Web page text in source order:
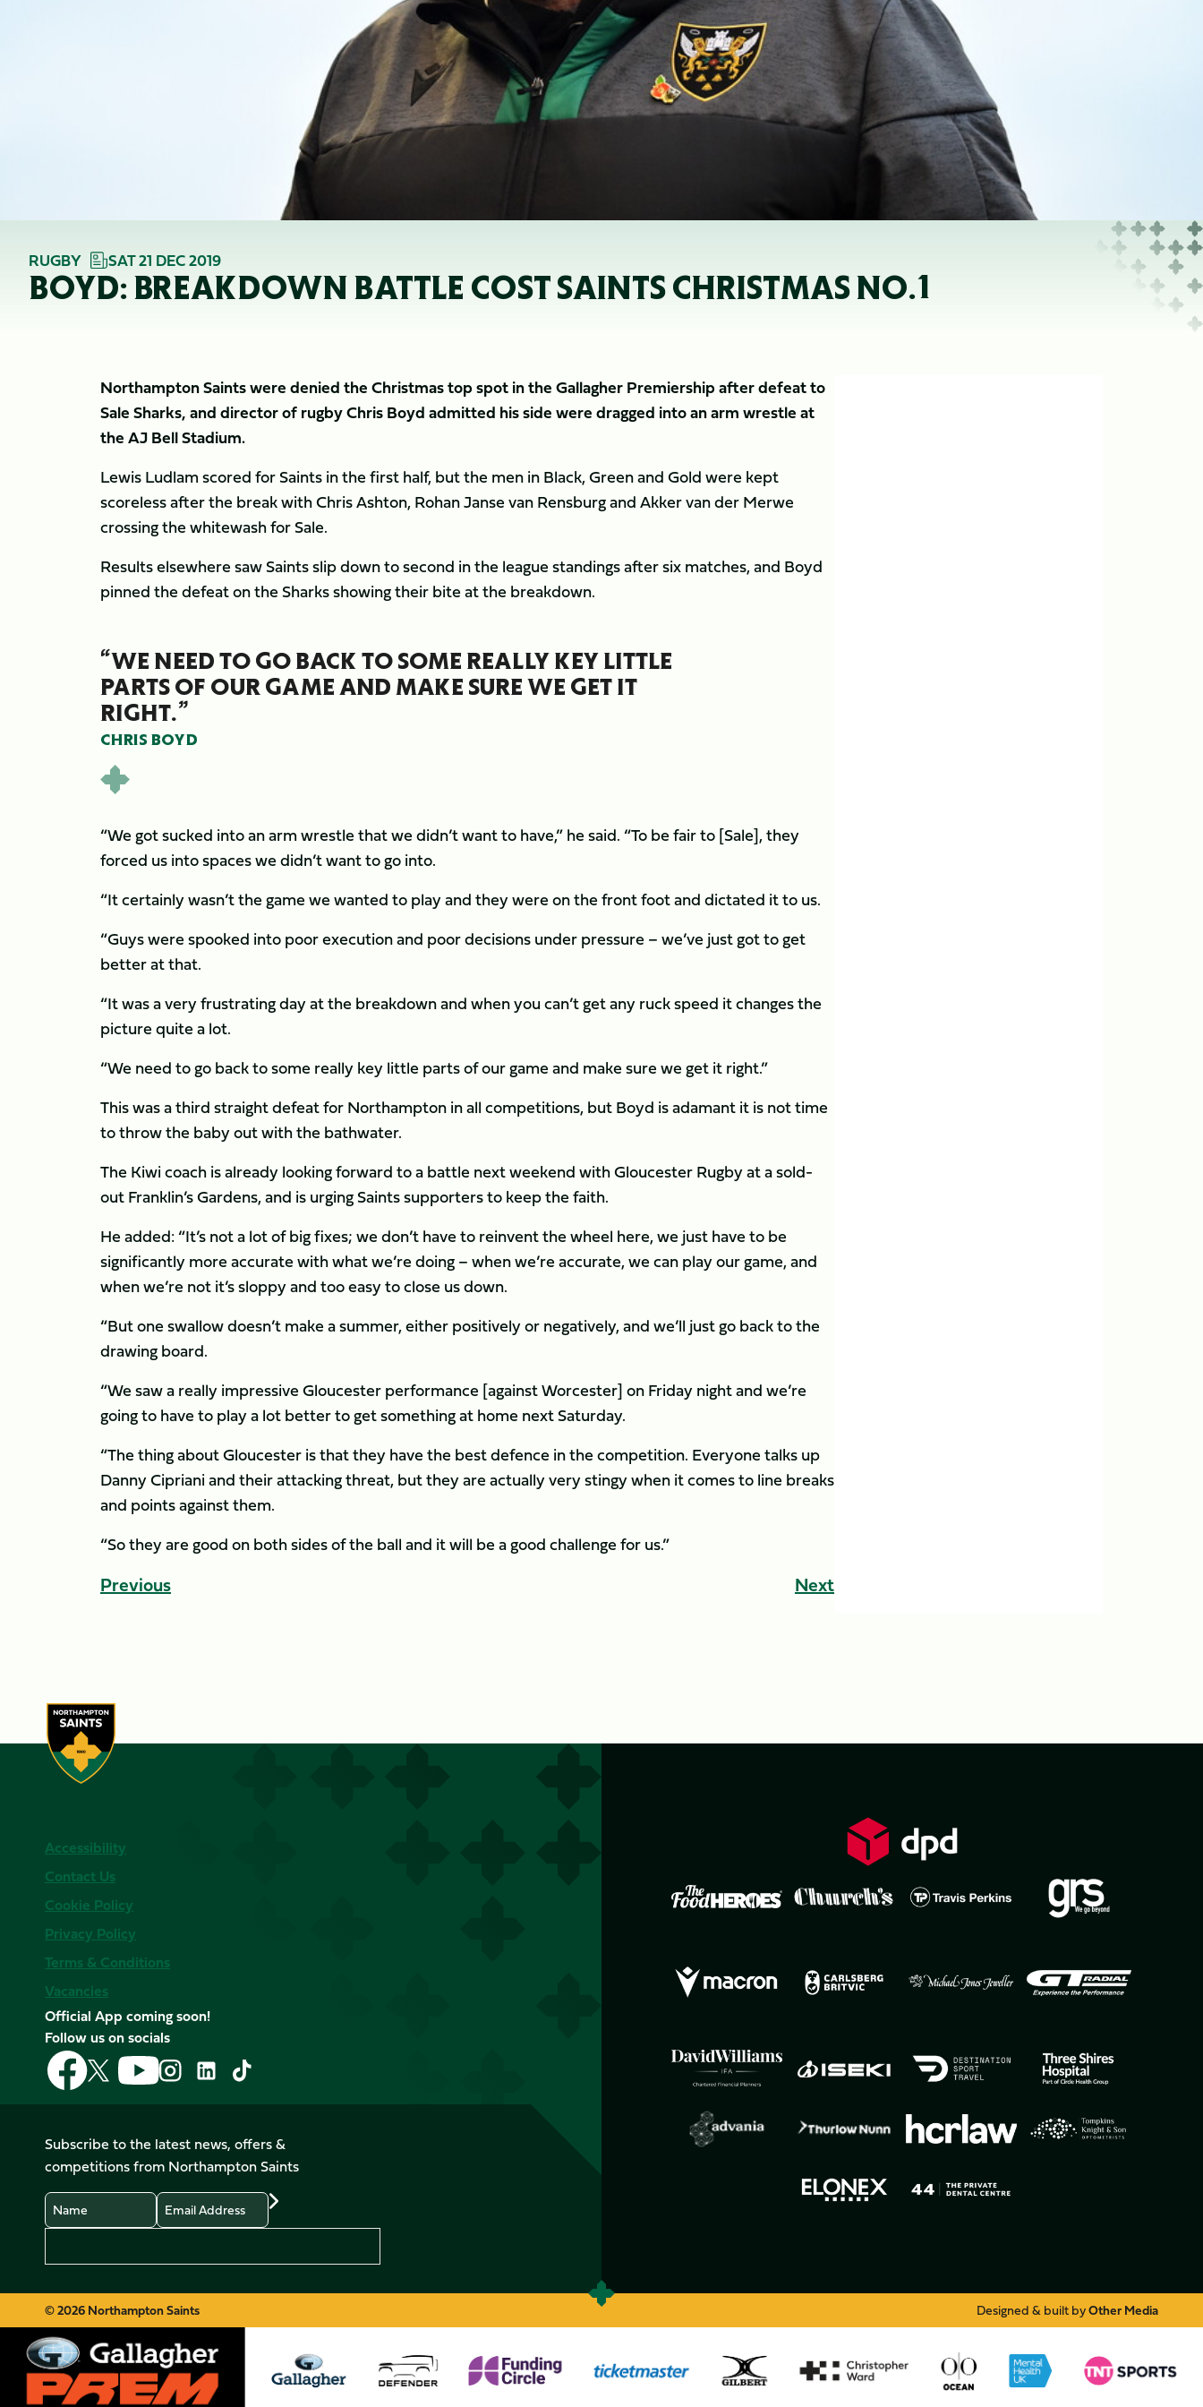
RUGBY SAT 21 DEC 2019
BOYD: BREAKDOWN BATTLE COST SAINTS CHRISTMAS NO.1
Northampton Saints were denied the Christmas top spot in the Gallagher Premiership after defeat to
Sale Sharks, and director of rugby Chris Boyd admitted his side were dragged into an arm wrestle at
the AJ Bell Stadium.
Lewis Ludlam scored for Saints in the first half, but the men in Black, Green and Gold were kept
scoreless after the break with Chris Ashton, Rohan Janse van Rensburg and Akker van der Merwe
crossing the whitewash for Sale.
Results elsewhere saw Saints slip down to second in the league standings after six matches, and Boyd
pinned the defeat on the Sharks showing their bite at the breakdown.
“WE NEED TO GO BACK TO SOME REALLY KEY LITTLE
PARTS OF OUR GAME AND MAKE SURE WE GET IT
RIGHT.”
CHRIS BOYD
“We got sucked into an arm wrestle that we didn’t want to have,” he said. “To be fair to [Sale], they
forced us into spaces we didn’t want to go into.
“It certainly wasn’t the game we wanted to play and they were on the front foot and dictated it to us.
“Guys were spooked into poor execution and poor decisions under pressure – we’ve just got to get
better at that.
“It was a very frustrating day at the breakdown and when you can’t get any ruck speed it changes the
picture quite a lot.
“We need to go back to some really key little parts of our game and make sure we get it right.”
This was a third straight defeat for Northampton in all competitions, but Boyd is adamant it is not time
to throw the baby out with the bathwater.
The Kiwi coach is already looking forward to a battle next weekend with Gloucester Rugby at a sold-
out Franklin’s Gardens, and is urging Saints supporters to keep the faith.
He added: “It’s not a lot of big fixes; we don’t have to reinvent the wheel here, we just have to be
significantly more accurate with what we’re doing – when we’re accurate, we can play our game, and
when we’re not it’s sloppy and too easy to close us down.
“But one swallow doesn’t make a summer, either positively or negatively, and we’ll just go back to the
drawing board.
“We saw a really impressive Gloucester performance [against Worcester] on Friday night and we’re
going to have to play a lot better to get something at home next Saturday.
“The thing about Gloucester is that they have the best defence in the competition. Everyone talks up
Danny Cipriani and their attacking threat, but they are actually very stingy when it comes to line breaks
and points against them.
“So they are good on both sides of the ball and it will be a good challenge for us.”
Previous Next
Accessibility
Contact Us
Cookie Policy
Privacy Policy
Terms & Conditions
Vacancies
Official App coming soon!
Follow us on socials
Follow
us
on
Follow
us
on
X
(Twitter)
Follow
us
on
Follow
us
on
Instagram
Follow
LinkedIn
Follow
us
on
TikTok
Subscribe to the latest news, offers &
competitions from Northampton Saints
Name
Email
© 2026 Northampton Saints Designed & built byOther Media